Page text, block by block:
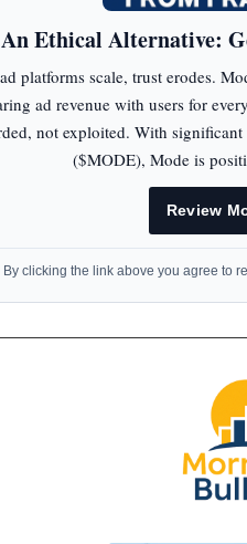
An Ethical Alternative:
platforms scale, trust erodes.
ad revenue with users for
not exploited. With
($MODE), Mode is
Review
By clicking the link above you agree to